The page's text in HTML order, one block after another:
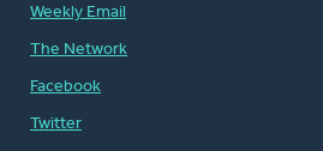
Weekly Email
The Network
Facebook
Twitter